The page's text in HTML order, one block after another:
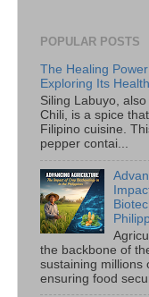
POPULAR POSTS
The Healing
Exploring Its
Siling Labuyo,
Chili, is a spice
Filipino cuisine.
pepper contai...
the backbone of
sustaining millions
ensuring food